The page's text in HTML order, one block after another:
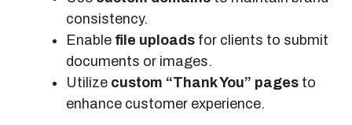
consistency.
Enable file uploads for clients to submit
documents or images.
Utilize custom “Thank You” pages to
enhance customer experience.